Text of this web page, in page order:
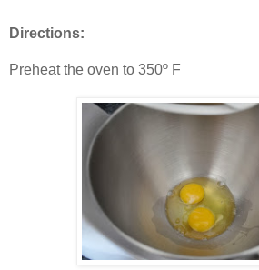
Directions:
Preheat the oven to 350º F